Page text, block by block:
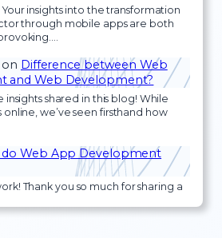
insights into the transformation
through mobile apps are both
on Difference between Web
and Web Development?
shared in this blog! While
online, we’ve seen firsthand how
Web App Development
Thank you so much for sharing a